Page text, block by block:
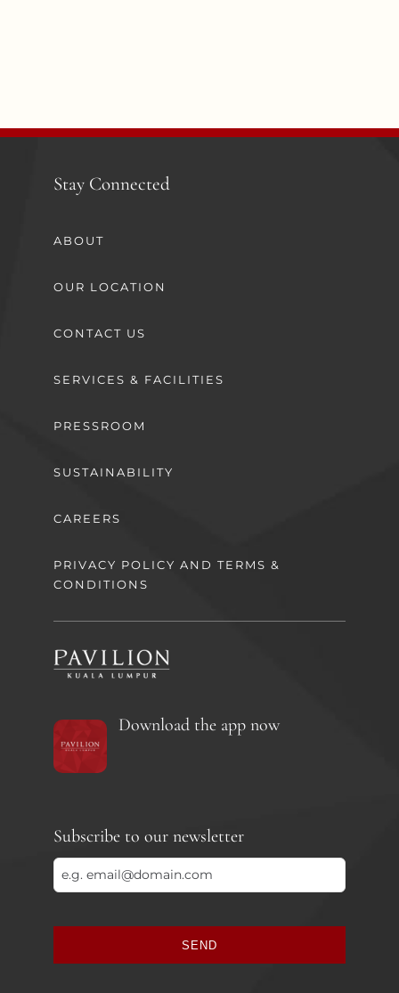
Stay Connected
ABOUT
OUR LOCATION
CONTACT US
SERVICES & FACILITIES
PRESSROOM
SUSTAINABILITY
CAREERS
PRIVACY POLICY AND TERMS &
CONDITIONS
Download the app now
Subscribe to our newsletter
SEND